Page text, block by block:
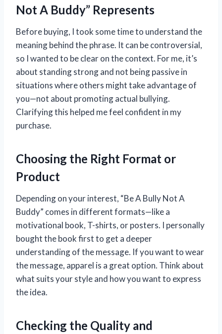
Not A Buddy” Represents
Before buying, I took some time to understand the
meaning behind the phrase. It can be controversial,
so I wanted to be clear on the context. For me, it’s
about standing strong and not being passive in
situations where others might take advantage of
you—not about promoting actual bullying.
Clarifying this helped me feel confident in my
purchase.
Choosing the Right Format or
Product
Depending on your interest, “Be A Bully Not A
Buddy” comes in different formats—like a
motivational book, T-shirts, or posters. I personally
bought the book first to get a deeper
understanding of the message. If you want to wear
the message, apparel is a great option. Think about
what suits your style and how you want to express
the idea.
Checking the Quality and